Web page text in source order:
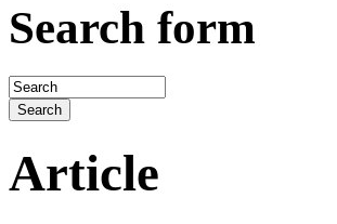
Search form
Article